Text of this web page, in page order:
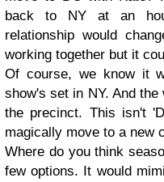
back to NY at an
relationship would
working together but it
Of course, we know it
show's set in NY. And
the precinct. This isn't
magically move to a new
Where do you think
few options. It would